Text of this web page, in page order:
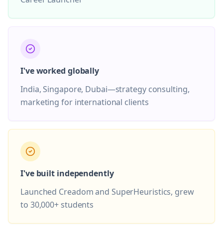
I've worked globally
India, Singapore, Dubai—strategy consulting,
marketing for international clients
I've built independently
Launched Creadom and SuperHeuristics, grew
to 30,000+ students